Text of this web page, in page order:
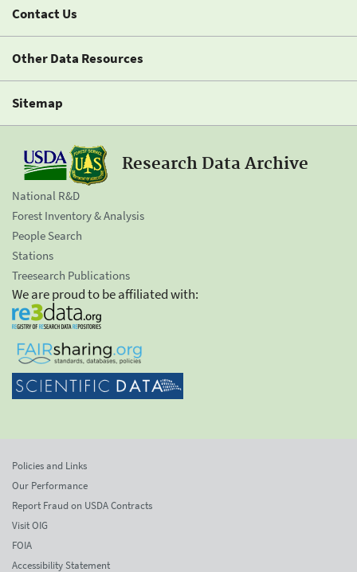
Contact Us
Other Data Resources
Sitemap
Research Data Archive
National R&D
Forest Inventory & Analysis
People Search
Stations
Treesearch Publications
We are proud to be affiliated with:
Policies and Links
Our Performance
Report Fraud on USDA Contracts
Visit OIG
FOIA
Accessibility Statement